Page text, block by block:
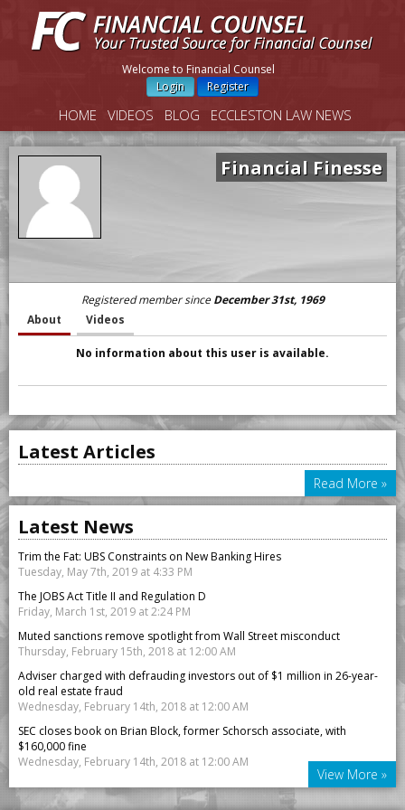
Welcome to Financial Counsel
Login
Register
HOME VIDEOS BLOG ECCLESTON LAW NEWS
Financial Finesse
Registered member sinceDecember 31st, 1969
About
Videos
No information about this user is available.
Latest Articles
Read More »
Latest News
Trim the Fat: UBS Constraints on New Banking Hires
Tuesday, May 7th, 2019 at 4:33 PM
The JOBS Act Title II and Regulation D
Friday, March 1st, 2019 at 2:24 PM
Muted sanctions remove spotlight from Wall Street misconduct
Thursday, February 15th, 2018 at 12:00 AM
Adviser charged with defrauding investors out of $1 million in 26-year-
old real estate fraud
Wednesday, February 14th, 2018 at 12:00 AM
SEC closes book on Brian Block, former Schorsch associate, with
$160,000 fine
Wednesday, February 14th, 2018 at 12:00 AM
View More »